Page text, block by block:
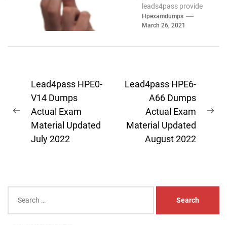
leads4pass provide
you with the latest
and most accurate
Hpexamdumps
March 26, 2021
Post
navigation
Previous
post:
Lead4pass HPE0-
V14 Dumps
Actual Exam
Material Updated
July 2022
Lead4pass HPE6-
A66 Dumps
Actual Exam
Material Updated
August 2022
for: